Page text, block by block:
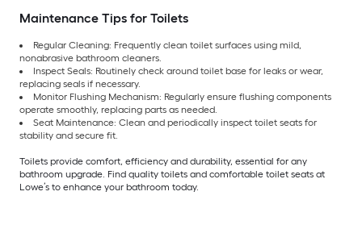
Maintenance Tips for Toilets
Regular Cleaning: Frequently clean toilet surfaces using mild,
nonabrasive bathroom cleaners.
Inspect Seals: Routinely check around toilet base for leaks or wear,
replacing seals if necessary.
Monitor Flushing Mechanism: Regularly ensure flushing components
operate smoothly, replacing parts as needed.
Seat Maintenance: Clean and periodically inspect toilet seats for
stability and secure fit.
Toilets provide comfort, efficiency and durability, essential for any
bathroom upgrade. Find quality toilets and comfortable toilet seats at
Lowe’s to enhance your bathroom today.